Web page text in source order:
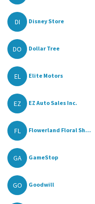
DI Disney Store
DO Dollar Tree
EL Elite Motors
EZ EZ Auto Sales Inc.
FL Flowerland Floral Sh...
GA GameStop
GO Goodwill